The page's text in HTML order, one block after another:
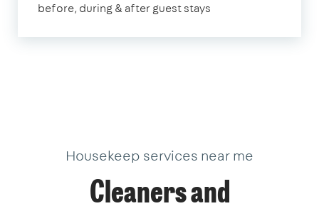
before, during & after guest stays
Housekeep services near me
Cleaners and